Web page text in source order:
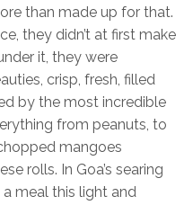
than made up for that.
they didn’t at first make
it, they were
crisp, fresh, filled
by the most incredible
from peanuts, to
mangoes
rolls. In Goa’s searing
meal this light and